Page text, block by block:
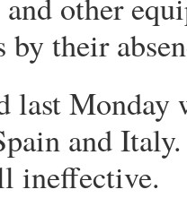
by their
last
and
ineffective.